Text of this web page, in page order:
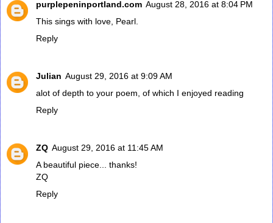
purplepeninportland.com August 28, 2016 at 8:04 PM
This sings with love, Pearl.
Reply
Julian August 29, 2016 at 9:09 AM
alot of depth to your poem, of which I enjoyed reading
Reply
ZQ August 29, 2016 at 11:45 AM
A beautiful piece... thanks!
ZQ
Reply